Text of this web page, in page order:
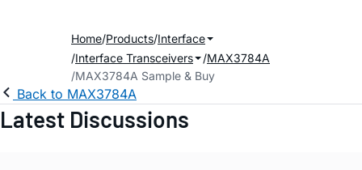
Home Products Interface
Interface Transceivers
MAX3784A
MAX3784A Sample & Buy
Back to MAX3784A
Latest Discussions